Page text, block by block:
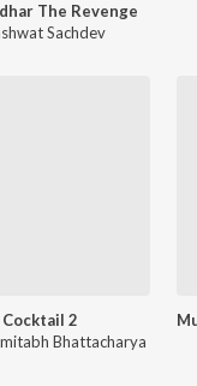
The Revenge
Sachdev
Cocktail 2
Bhattacharya